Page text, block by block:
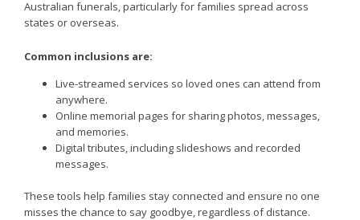
Australian funerals, particularly for families spread across
states or overseas.
Common inclusions are:
Live-streamed services so loved ones can attend from
anywhere.
Online memorial pages for sharing photos, messages,
and memories.
Digital tributes, including slideshows and recorded
messages.
These tools help families stay connected and ensure no one
misses the chance to say goodbye, regardless of distance.